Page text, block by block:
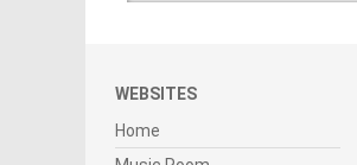
WEBSITES
Home